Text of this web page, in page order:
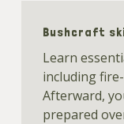
Bushcraft
Learn
including
Afterward,
prepared